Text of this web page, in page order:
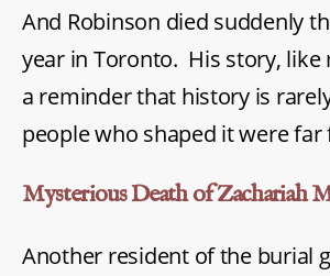
And Robinson died suddenly
year in Toronto. His story, like
a reminder that history is
people who shaped it were
Mysterious Death of Zachariah
Another resident of the burial